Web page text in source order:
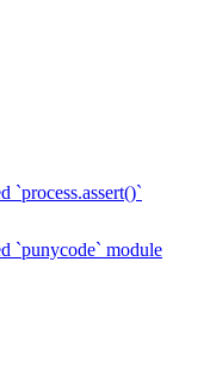
`process.assert()`
`punycode` module